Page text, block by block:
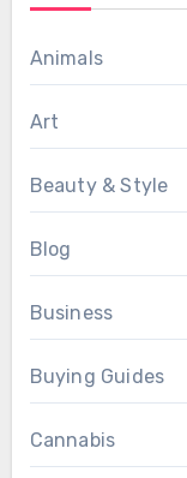
Animals
Art
Beauty & Style
Blog
Business
Buying Guides
Cannabis